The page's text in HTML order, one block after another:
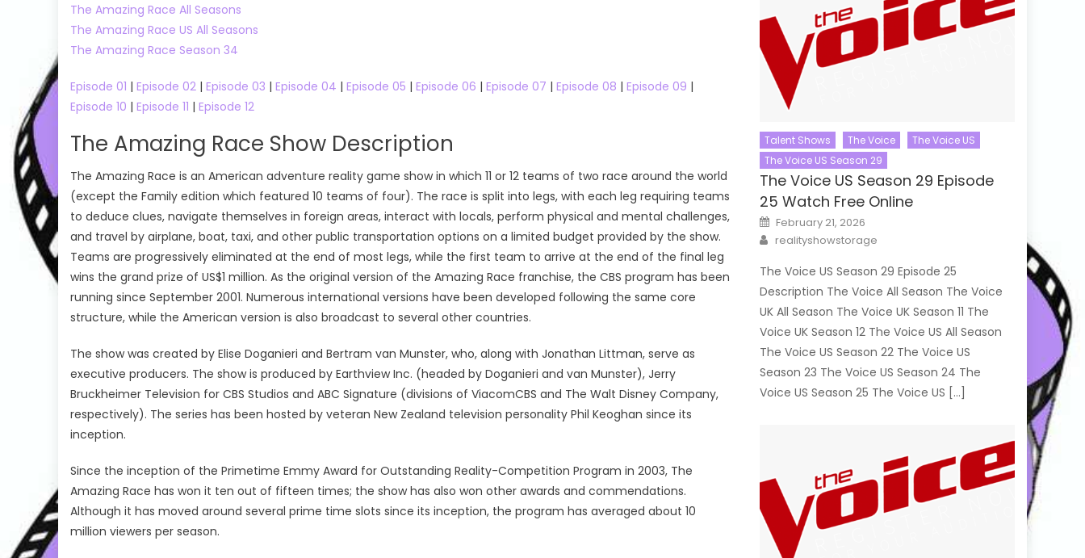
The Amazing Race All Seasons
The Amazing Race US All Seasons
The Amazing Race Season 34
Episode 01 | Episode 02 | Episode 03 | Episode 04 | Episode 05 | Episode 06 | Episode 07 | Episode 08 | Episode 09 |
Episode 10 | Episode 11 | Episode 12
The Amazing Race Show Description
The Amazing Race is an American adventure reality game show in which 11 or 12 teams of two race around the world
(except the Family edition which featured 10 teams of four). The race is split into legs, with each leg requiring teams
to deduce clues, navigate themselves in foreign areas, interact with locals, perform physical and mental challenges,
and travel by airplane, boat, taxi, and other public transportation options on a limited budget provided by the show.
Teams are progressively eliminated at the end of most legs, while the first team to arrive at the end of the final leg
wins the grand prize of US$1 million. As the original version of the Amazing Race franchise, the CBS program has been
running since September 2001. Numerous international versions have been developed following the same core
structure, while the American version is also broadcast to several other countries.
The show was created by Elise Doganieri and Bertram van Munster, who, along with Jonathan Littman, serve as
executive producers. The show is produced by Earthview Inc. (headed by Doganieri and van Munster), Jerry
Bruckheimer Television for CBS Studios and ABC Signature (divisions of ViacomCBS and The Walt Disney Company,
respectively). The series has been hosted by veteran New Zealand television personality Phil Keoghan since its
inception.
Since the inception of the Primetime Emmy Award for Outstanding Reality-Competition Program in 2003, The
Amazing Race has won it ten out of fifteen times; the show has also won other awards and commendations.
Although it has moved around several prime time slots since its inception, the program has averaged about 10
million viewers per season.
Talent Shows The Voice
The Voice US
The Voice US Season 29
The Voice US Season 29 Episode
25 Watch Free Online
Posted
on
February 21, 2026
Author
realityshowstorage
The Voice US Season 29 Episode 25
Description The Voice All Season The Voice
UK All Season The Voice UK Season 11 The
Voice UK Season 12 The Voice US All Season
The Voice US Season 22 The Voice US
Season 23 The Voice US Season 24 The
Voice US Season 25 The Voice US […]